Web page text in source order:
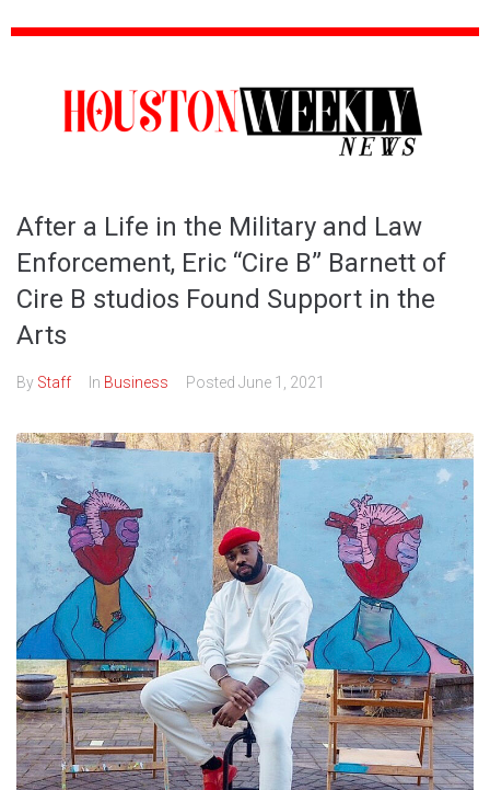
After a Life in the Military and Law
Enforcement, Eric “Cire B” Barnett of
Cire B studios Found Support in the
Arts
By Staff In Business Posted June 1, 2021